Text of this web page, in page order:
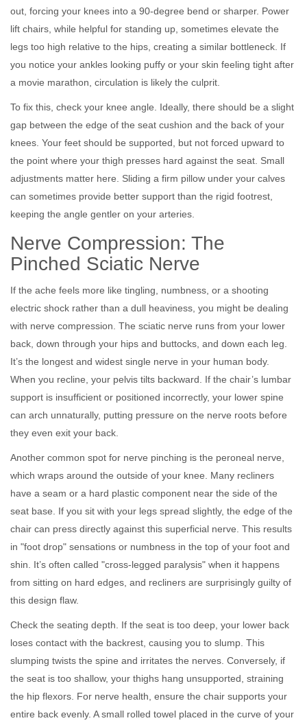
out, forcing your knees into a 90-degree bend or sharper. Power
lift chairs, while helpful for standing up, sometimes elevate the
legs too high relative to the hips, creating a similar bottleneck. If
you notice your ankles looking puffy or your skin feeling tight after
a movie marathon, circulation is likely the culprit.
To fix this, check your knee angle. Ideally, there should be a slight
gap between the edge of the seat cushion and the back of your
knees. Your feet should be supported, but not forced upward to
the point where your thigh presses hard against the seat. Small
adjustments matter here. Sliding a firm pillow under your calves
can sometimes provide better support than the rigid footrest,
keeping the angle gentler on your arteries.
Nerve Compression: The
Pinched Sciatic Nerve
If the ache feels more like tingling, numbness, or a shooting
electric shock rather than a dull heaviness, you might be dealing
with nerve compression. The sciatic nerve runs from your lower
back, down through your hips and buttocks, and down each leg.
It’s the longest and widest single nerve in your human body.
When you recline, your pelvis tilts backward. If the chair’s lumbar
support is insufficient or positioned incorrectly, your lower spine
can arch unnaturally, putting pressure on the nerve roots before
they even exit your back.
Another common spot for nerve pinching is the peroneal nerve,
which wraps around the outside of your knee. Many recliners
have a seam or a hard plastic component near the side of the
seat base. If you sit with your legs spread slightly, the edge of the
chair can press directly against this superficial nerve. This results
in "foot drop" sensations or numbness in the top of your foot and
shin. It’s often called "cross-legged paralysis" when it happens
from sitting on hard edges, and recliners are surprisingly guilty of
this design flaw.
Check the seating depth. If the seat is too deep, your lower back
loses contact with the backrest, causing you to slump. This
slumping twists the spine and irritates the nerves. Conversely, if
the seat is too shallow, your thighs hang unsupported, straining
the hip flexors. For nerve health, ensure the chair supports your
entire back evenly. A small rolled towel placed in the curve of your